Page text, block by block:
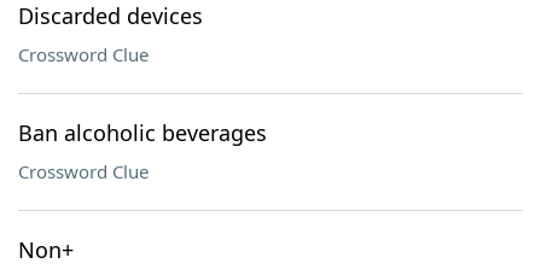
Discarded devices
Crossword Clue
Ban alcoholic beverages
Crossword Clue
Non+